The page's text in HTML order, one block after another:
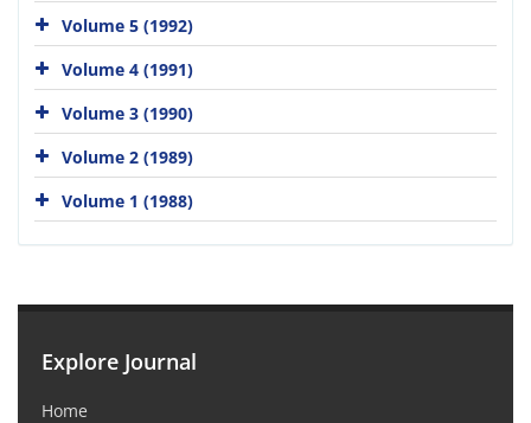
Volume 5 (1992)
Volume 4 (1991)
Volume 3 (1990)
Volume 2 (1989)
Volume 1 (1988)
Explore Journal
Home